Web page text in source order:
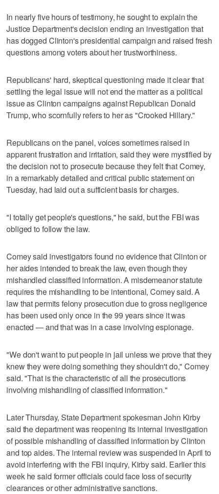
In nearly five hours of testimony, he sought to explain the
Justice Department's decision ending an investigation that
has dogged Clinton's presidential campaign and raised fresh
questions among voters about her trustworthiness.
Republicans' hard, skeptical questioning made it clear that
settling the legal issue will not end the matter as a political
issue as Clinton campaigns against Republican Donald
Trump, who scornfully refers to her as "Crooked Hillary."
Republicans on the panel, voices sometimes raised in
apparent frustration and irritation, said they were mystified by
the decision not to prosecute because they felt that Comey,
in a remarkably detailed and critical public statement on
Tuesday, had laid out a sufficient basis for charges.
"I totally get people's questions," he said, but the FBI was
obliged to follow the law.
Comey said investigators found no evidence that Clinton or
her aides intended to break the law, even though they
mishandled classified information. A misdemeanor statute
requires the mishandling to be intentional, Comey said. A
law that permits felony prosecution due to gross negligence
has been used only once in the 99 years since it was
enacted — and that was in a case involving espionage.
"We don't want to put people in jail unless we prove that they
knew they were doing something they shouldn't do," Comey
said. "That is the characteristic of all the prosecutions
involving mishandling of classified information."
Later Thursday, State Department spokesman John Kirby
said the department was reopening its internal investigation
of possible mishandling of classified information by Clinton
and top aides. The internal review was suspended in April to
avoid interfering with the FBI inquiry, Kirby said. Earlier this
week he said former officials could face loss of security
clearances or other administrative sanctions.